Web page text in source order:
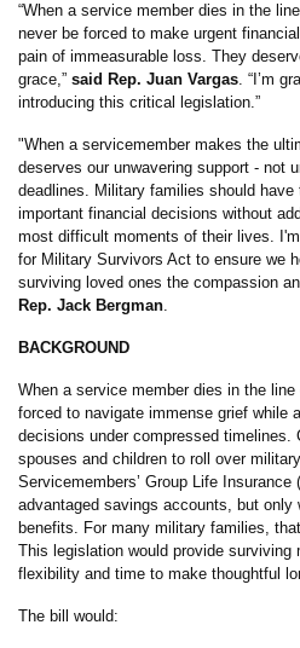
“When a service member dies in the
never be forced to make urgent
pain of immeasurable loss. They
grace,” said Rep. Juan Vargas. “I’m
introducing this critical legislation.”
"When a servicemember makes the
deserves our unwavering support - not
deadlines. Military families should
important financial decisions without
most difficult moments of their lives.
for Military Survivors Act to ensure we
surviving loved ones the compassion
Rep. Jack Bergman.
BACKGROUND
When a service member dies in the
forced to navigate immense grief while
decisions under compressed timelines.
spouses and children to roll over
Servicemembers’ Group Life
advantaged savings accounts, but only
benefits. For many military families,
This legislation would provide surviving
flexibility and time to make thoughtful
The bill would: